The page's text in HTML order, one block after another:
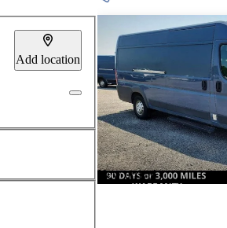
Add location
New arrival